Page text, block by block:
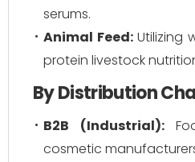
serums.
Animal Feed:Utilizing
protein livestock
By Distribution
B2B (Industrial):
cosmetic